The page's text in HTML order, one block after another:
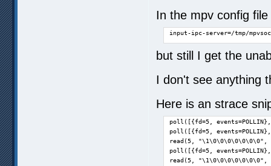
In the mpv config
input-ipc-server=/tmp/
but still I get the
I don't see anything
Here is an strace
poll([{fd=5,
poll([{fd=5,
read(5,
poll([{fd=5,
read(5,